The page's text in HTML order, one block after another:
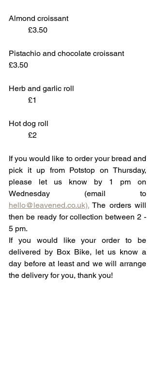
Almond croissant
	£3.50
Pistachio and chocolate croissant
£3.50
Herb and garlic roll
	£1
Hot dog roll
	£2
If you would like to order your bread and
pick it up from Potstop on Thursday,
please let us know by 1 pm on
hello@leavened.co.uk). The orders will
then be ready for collection between 2 -
5 pm.
If you would like your order to be
delivered by Box Bike, let us know a
day before at least and we will arrange
the delivery for you, thank you!